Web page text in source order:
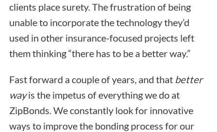
clients place surety. The frustration of being
unable to incorporate the technology they’d
used in other insurance-focused projects left
them thinking “there has to be a better way.”
Fast forward a couple of years, and that better
wayis the impetus of everything we do at
ZipBonds. We constantly look for innovative
ways to improve the bonding process for our